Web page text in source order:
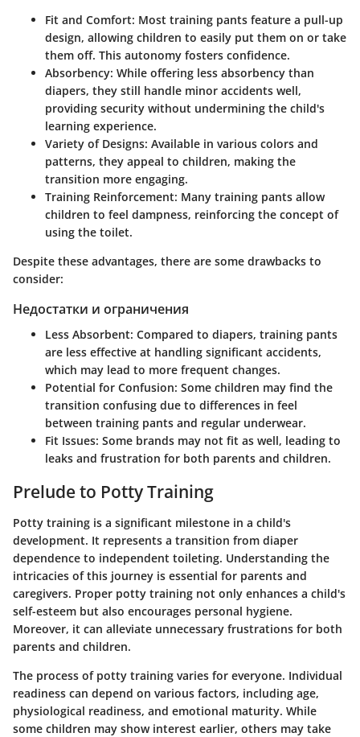
Fit and Comfort: Most training pants feature a pull-up
design, allowing children to easily put them on or take
them off. This autonomy fosters confidence.
Absorbency: While offering less absorbency than
diapers, they still handle minor accidents well,
providing security without undermining the child's
learning experience.
Variety of Designs: Available in various colors and
patterns, they appeal to children, making the
transition more engaging.
Training Reinforcement: Many training pants allow
children to feel dampness, reinforcing the concept of
using the toilet.
Despite these advantages, there are some drawbacks to
consider:
Недостатки и ограничения
Less Absorbent: Compared to diapers, training pants
are less effective at handling significant accidents,
which may lead to more frequent changes.
Potential for Confusion: Some children may find the
transition confusing due to differences in feel
between training pants and regular underwear.
Fit Issues: Some brands may not fit as well, leading to
leaks and frustration for both parents and children.
Prelude to Potty Training
Potty training is a significant milestone in a child's
development. It represents a transition from diaper
dependence to independent toileting. Understanding the
intricacies of this journey is essential for parents and
caregivers. Proper potty training not only enhances a child's
self-esteem but also encourages personal hygiene.
Moreover, it can alleviate unnecessary frustrations for both
parents and children.
The process of potty training varies for everyone. Individual
readiness can depend on various factors, including age,
physiological readiness, and emotional maturity. While
some children may show interest earlier, others may take